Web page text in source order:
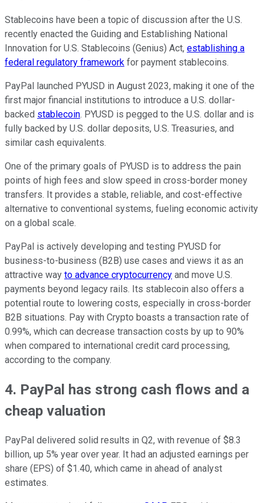
Stablecoins have been a topic of discussion after the U.S.
recently enacted the Guiding and Establishing National
Innovation for U.S. Stablecoins (Genius) Act, establishing a
federal regulatory framework for payment stablecoins.
PayPal launched PYUSD in August 2023, making it one of the
first major financial institutions to introduce a U.S. dollar-
backed stablecoin. PYUSD is pegged to the U.S. dollar and is
fully backed by U.S. dollar deposits, U.S. Treasuries, and
similar cash equivalents.
One of the primary goals of PYUSD is to address the pain
points of high fees and slow speed in cross-border money
transfers. It provides a stable, reliable, and cost-effective
alternative to conventional systems, fueling economic activity
on a global scale.
PayPal is actively developing and testing PYUSD for
business-to-business (B2B) use cases and views it as an
attractive way to advance cryptocurrency and move U.S.
payments beyond legacy rails. Its stablecoin also offers a
potential route to lowering costs, especially in cross-border
B2B situations. Pay with Crypto boasts a transaction rate of
0.99%, which can decrease transaction costs by up to 90%
when compared to international credit card processing,
according to the company.
4. PayPal has strong cash flows and a
cheap valuation
PayPal delivered solid results in Q2, with revenue of $8.3
billion, up 5% year over year. It had an adjusted earnings per
share (EPS) of $1.40, which came in ahead of analyst
estimates.